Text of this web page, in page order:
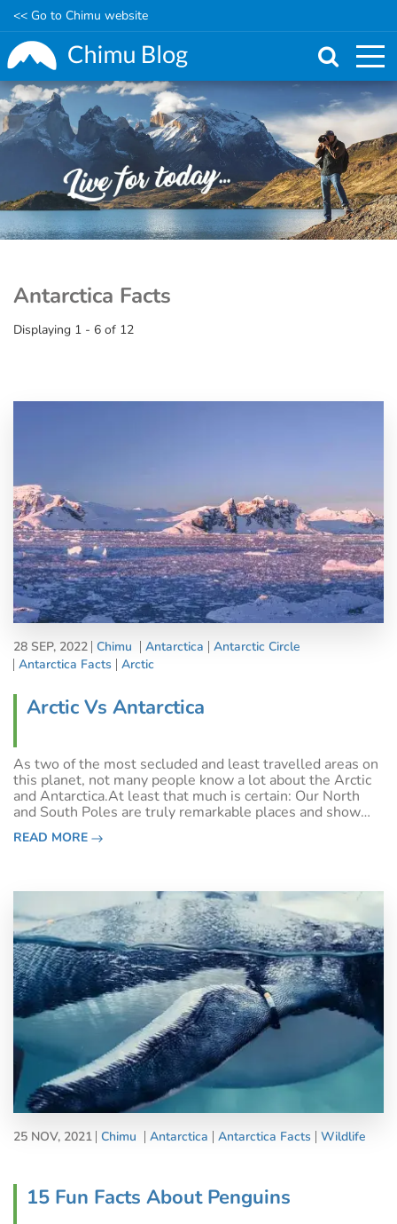
Skip
to
main
content
<< Go to Chimu website
Antarctica Facts
Displaying 1 - 6 of 12
28 SEP, 2022 Chimu Antarctica
Antarctic Circle
Antarctica Facts
Arctic
Arctic Vs Antarctica
As two of the most secluded and least travelled areas on
this planet, not many people know a lot about the Arctic
and Antarctica.At least that much is certain: Our North
and South Poles are truly remarkable places and show
once again how diverse and full of unique extremes our
beautiful planet earth
READ MORE
25 NOV, 2021 Chimu Antarctica Antarctica Facts Wildlife
15 Fun Facts About Penguins